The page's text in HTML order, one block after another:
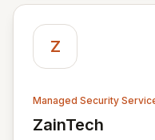
defenses, tailored for
public-sector
Z
Managed Security
ZainTech
View ZainTech